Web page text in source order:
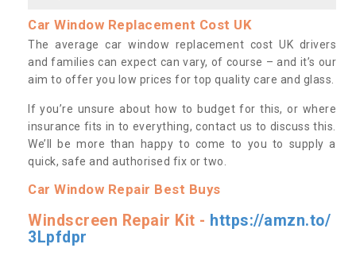
Car Window Replacement Cost UK
The average car window replacement cost UK drivers
and families can expect can vary, of course – and it’s our
aim to offer you low prices for top quality care and glass.
If you’re unsure about how to budget for this, or where
insurance fits in to everything, contact us to discuss this.
We’ll be more than happy to come to you to supply a
quick, safe and authorised fix or two.
Car Window Repair Best Buys
Windscreen Repair Kit - https://amzn.to/
3Lpfdpr